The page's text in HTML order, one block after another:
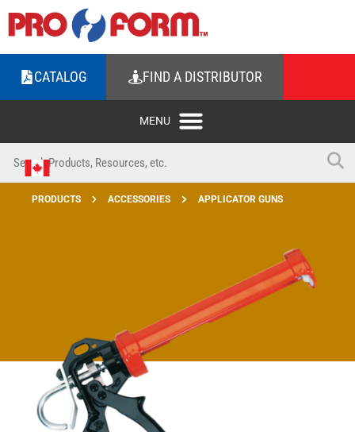
CATALOG FIND A DISTRIBUTOR
PRODUCTS ACCESSORIES APPLICATOR GUNS